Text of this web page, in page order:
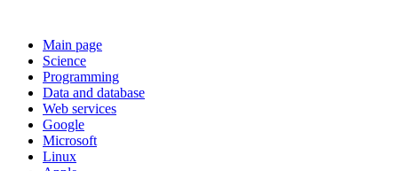
Main page
Science
Programming
Data and database
Web services
Google
Microsoft
Linux